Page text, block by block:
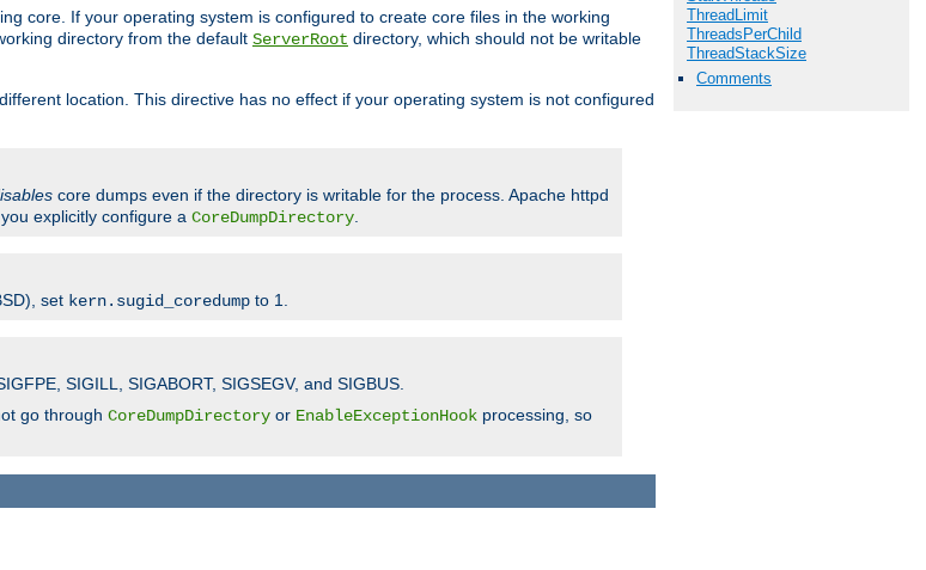
ThreadLimit
ThreadsPerChild
ThreadStackSize
Comments
core. If your operating system is configured to create core files in the working
directory from the default ServerRoot directory, which should not be writable
location. This directive has no effect if your operating system is not configured
core dumps even if the directory is writable for the process. Apache httpd
explicitly configure a CoreDumpDirectory
set kern.sugid_coredump to 1.
SIGILL, SIGABORT, SIGSEGV, and SIGBUS.
go through CoreDumpDirectory or EnableExceptionHook processing, so